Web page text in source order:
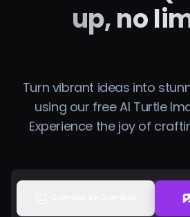
Obrolan AI
Gambar AI
Video AI
up, no
Turn vibrant ideas into
using our free AI Turtle
Experience the joy of